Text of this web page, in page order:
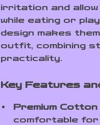
irritation and
while eating or
design makes
outfit, combining
practicality.
Key Features
Premium
comfortable for